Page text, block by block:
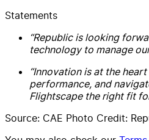
Statements
“Republic is looking
technology to manage
“Innovation is at the
performance, and
Flightscape the right fit
Source: CAE Photo Credit: